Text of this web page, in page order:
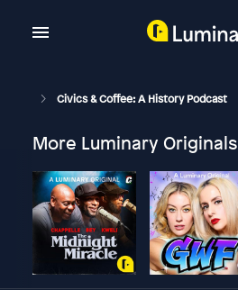
Civics & Coffee: A History Podcast
More Luminary Originals